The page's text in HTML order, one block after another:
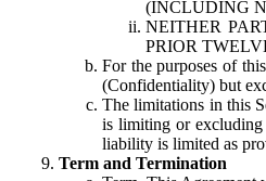
(INCLUDING
NEITHER
PRIOR
For the purposes of
(Confidentiality) but
The limitations in this
is limiting or excluding
liability is limited as
Term and Termination